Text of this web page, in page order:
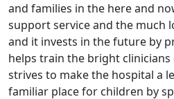
and families in the here and
support service and the much
and it invests in the future by
helps train the bright
strives to make the hospital a
familiar place for children by